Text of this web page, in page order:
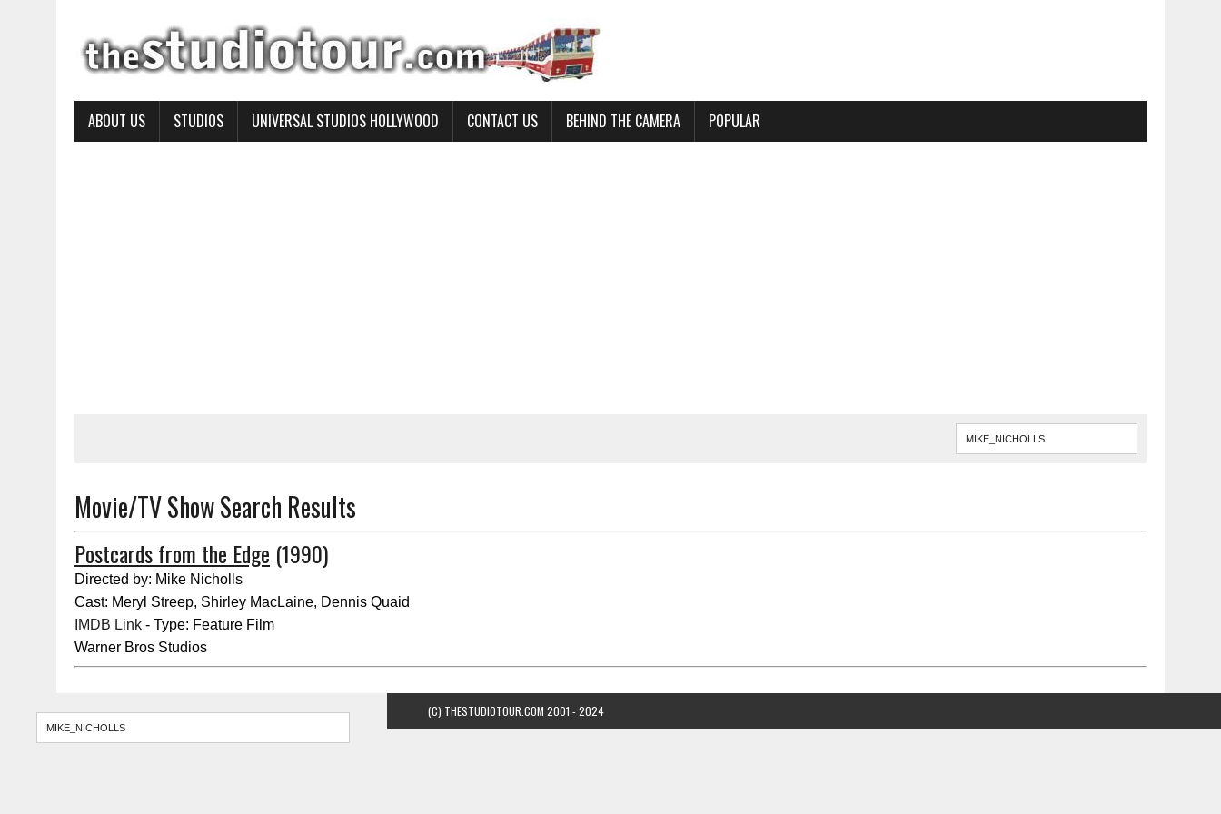
ABOUT US STUDIOS UNIVERSAL STUDIOS HOLLYWOOD CONTACT US BEHIND THE CAMERA POPULAR
Movie/TV Show Search Results
Postcards from the Edge (1990)
Directed by: Mike Nicholls
Cast: Meryl Streep, Shirley MacLaine, Dennis Quaid
IMDB Link - Type: Feature Film
Warner Bros Studios
(C) THESTUDIOTOUR.COM 2001 - 2024